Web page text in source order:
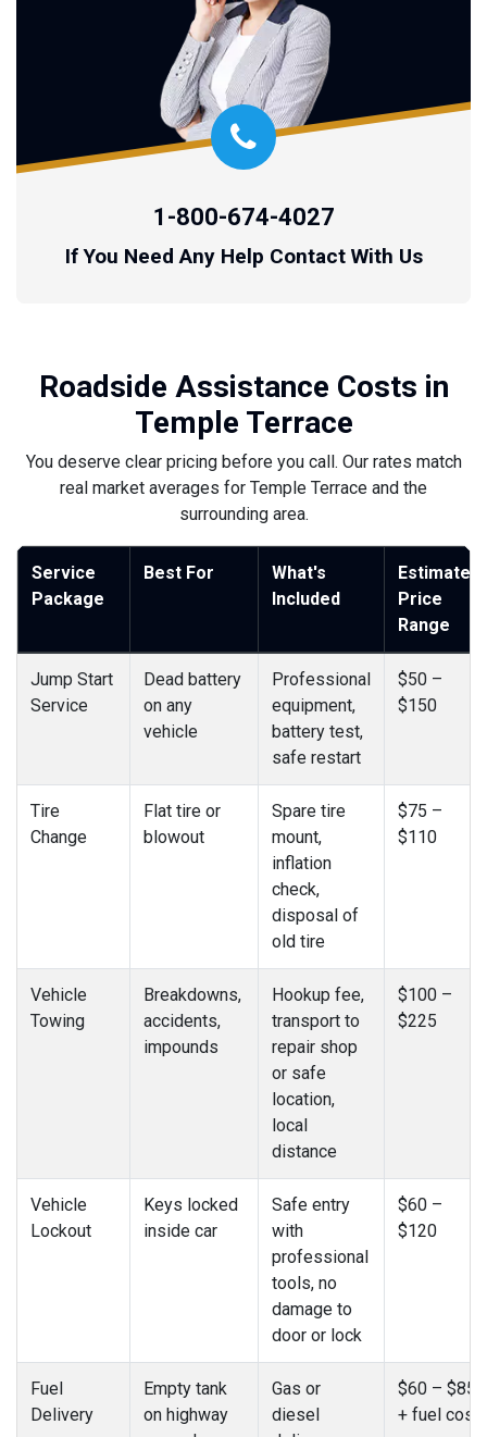
1-800-674-4027
If You Need Any Help Contact With Us
Roadside Assistance Costs in
Temple Terrace
You deserve clear pricing before you call. Our rates match
real market averages for Temple Terrace and the
surrounding area.
Service
Package
Best For
What's
Included
Estimated
Price
Range
Jump Start
Service
Dead battery
on any
vehicle
Professional
equipment,
battery test,
safe restart
$50 –
$150
Tire
Change
Flat tire or
blowout
Spare tire
mount,
inflation
check,
disposal of
old tire
$75 –
$110
Vehicle
Towing
Breakdowns,
accidents,
impounds
Hookup fee,
transport to
repair shop
or safe
location,
local
distance
$100 –
$225
Vehicle
Lockout
Keys locked
inside car
Safe entry
with
professional
tools, no
damage to
door or lock
$60 –
$120
Fuel
Delivery
Empty tank
on highway
Gas or
diesel
$60 – $85
+ fuel cost